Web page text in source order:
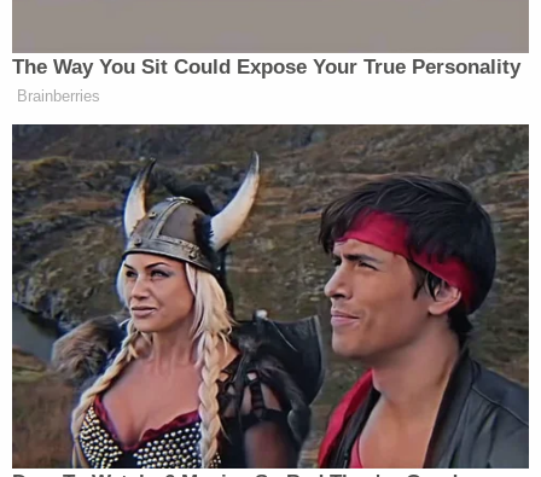
Criminal Charges vs. Civil Justice
story. Families dealing with a fatal crash often don't
realize they can pursue a completely separate civil
case. The two serve very different purposes, and
understanding the distinction matters.
Criminal Vehicular Homicide Case:In a
criminal vehicular homicide case, the
primary goal is to punish the offender for a
crime against the state. The case is filed by